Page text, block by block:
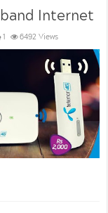
Internet
1 6492 Views